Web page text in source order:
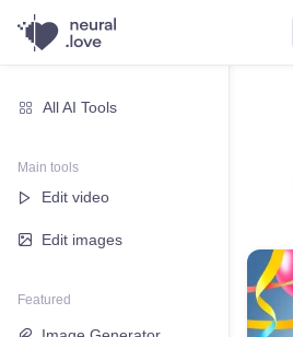
All AI Tools
Main tools
Edit video
Edit images
Featured